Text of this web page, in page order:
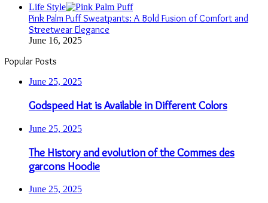
Life Style
Pink Palm Puff Sweatpants: A Bold Fusion of Comfort and
Streetwear Elegance
June 16, 2025
Popular Posts
June 25, 2025
Godspeed Hat is Available in Different Colors
June 25, 2025
The History and evolution of the Commes des
garcons Hoodie
June 25, 2025